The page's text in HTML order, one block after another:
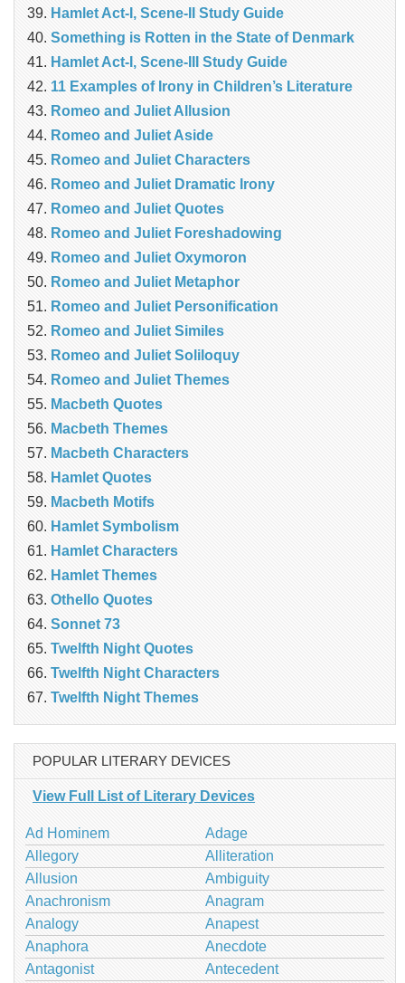
Hamlet Act-I, Scene-II Study Guide
Something is Rotten in the State of Denmark
Hamlet Act-I, Scene-III Study Guide
11 Examples of Irony in Children’s Literature
Romeo and Juliet Allusion
Romeo and Juliet Aside
Romeo and Juliet Characters
Romeo and Juliet Dramatic Irony
Romeo and Juliet Quotes
Romeo and Juliet Foreshadowing
Romeo and Juliet Oxymoron
Romeo and Juliet Metaphor
Romeo and Juliet Personification
Romeo and Juliet Similes
Romeo and Juliet Soliloquy
Romeo and Juliet Themes
Macbeth Quotes
Macbeth Themes
Macbeth Characters
Hamlet Quotes
Macbeth Motifs
Hamlet Symbolism
Hamlet Characters
Hamlet Themes
Othello Quotes
Sonnet 73
Twelfth Night Quotes
Twelfth Night Characters
Twelfth Night Themes
POPULAR LITERARY DEVICES
View Full List of Literary Devices
Ad Hominem
Adage
Allegory
Alliteration
Allusion
Ambiguity
Anachronism
Anagram
Analogy
Anapest
Anaphora
Anecdote
Antagonist
Antecedent